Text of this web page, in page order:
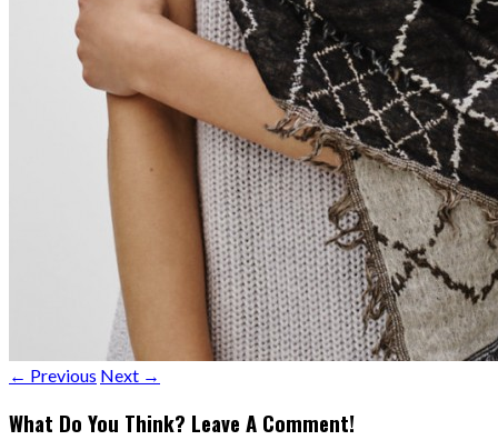
← Previous Next →
What Do You Think? Leave A Comment!